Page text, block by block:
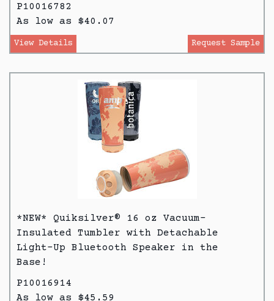
P10016782
As low as $40.07
View Details Request Sample
*NEW* Quiksilver® 16 oz Vacuum-
Insulated Tumbler with Detachable
Light-Up Bluetooth Speaker in the
Base!
P10016914
As low as $45.59